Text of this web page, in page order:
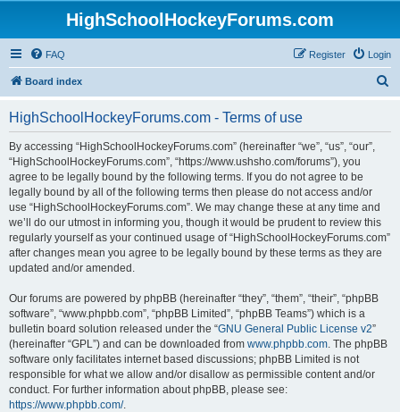
HighSchoolHockeyForums.com
FAQ Login
Register
Board index
HighSchoolHockeyForums.com - Terms of use
By accessing “HighSchoolHockeyForums.com” (hereinafter “we”, “us”, “our”,
“HighSchoolHockeyForums.com”, “https://www.ushsho.com/forums”), you
agree to be legally bound by the following terms. If you do not agree to be
legally bound by all of the following terms then please do not access and/or
use “HighSchoolHockeyForums.com”. We may change these at any time and
we’ll do our utmost in informing you, though it would be prudent to review this
regularly yourself as your continued usage of “HighSchoolHockeyForums.com”
after changes mean you agree to be legally bound by these terms as they are
updated and/or amended.
Our forums are powered by phpBB (hereinafter “they”, “them”, “their”, “phpBB
software”, “www.phpbb.com”, “phpBB Limited”, “phpBB Teams”) which is a
bulletin board solution released under the “GNU General Public License v2”
(hereinafter “GPL”) and can be downloaded from www.phpbb.com. The phpBB
software only facilitates internet based discussions; phpBB Limited is not
responsible for what we allow and/or disallow as permissible content and/or
conduct. For further information about phpBB, please see:
https://www.phpbb.com/.